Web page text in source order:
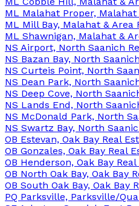
ML Malahat Proper, Malahat
ML Mill Bay, Malahat & Area
ML Shawnigan, Malahat &
NS Airport, North Saanich
NS Bazan Bay, North
NS Curteis Point, North
NS Dean Park, North
NS Deep Cove, North
NS Lands End, North
NS McDonald Park, North
NS Swartz Bay, North
OB Estevan, Oak Bay Real
OB Gonzales, Oak Bay Real
OB Henderson, Oak Bay
OB North Oak Bay, Oak Bay
OB South Oak Bay, Oak Bay
PQ Parksville, Parksville/